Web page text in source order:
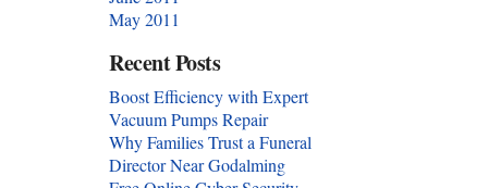
May 2011
Recent Posts
Boost Efficiency with Expert
Vacuum Pumps Repair
Why Families Trust a Funeral
Director Near Godalming